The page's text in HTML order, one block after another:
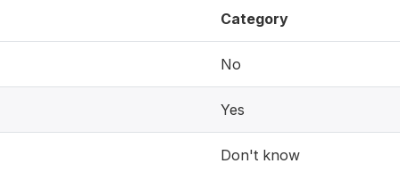
Category
No
Yes
Don't know